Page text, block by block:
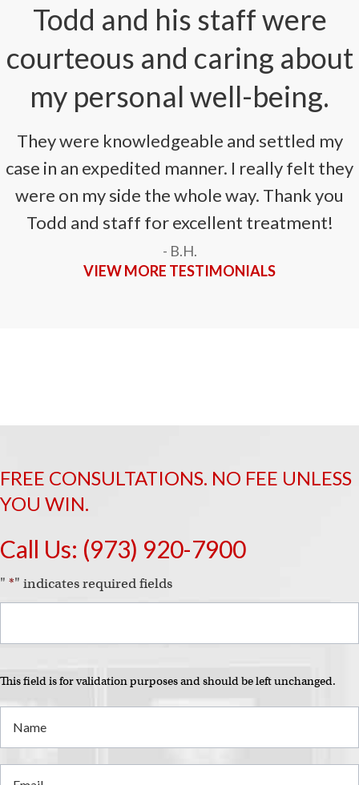
Todd and his staff were
courteous and caring about
my personal well-being.
They were knowledgeable and settled my
case in an expedited manner. I really felt they
were on my side the whole way. Thank you
Todd and staff for excellent treatment!
- B.H.
VIEW MORE TESTIMONIALS
FREE CONSULTATIONS. NO FEE UNLESS
YOU WIN.
Call Us: (973) 920-7900
" *" indicates required fields
This field is for validation purposes and should be left unchanged.